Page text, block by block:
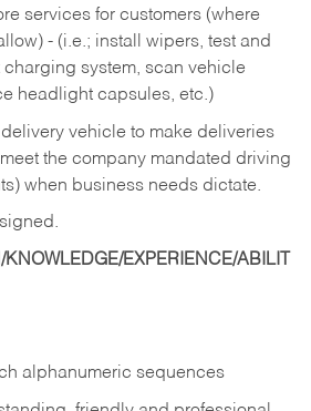
services for customers (where
- (i.e.; install wipers, test and
system, scan vehicle
headlight capsules, etc.)
vehicle to make deliveries
the company mandated driving
when business needs dictate.
EXPERIENCE/ABILIT
alphanumeric sequences